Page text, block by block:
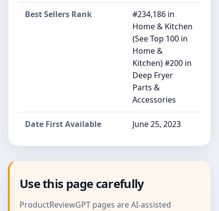
Best Sellers Rank
#234,186 in
Home & Kitchen
(See Top 100 in
Home &
Kitchen) #200 in
Deep Fryer
Parts &
Accessories
Date First Available June 25, 2023
Use this page carefully
ProductReviewGPT pages are AI-assisted